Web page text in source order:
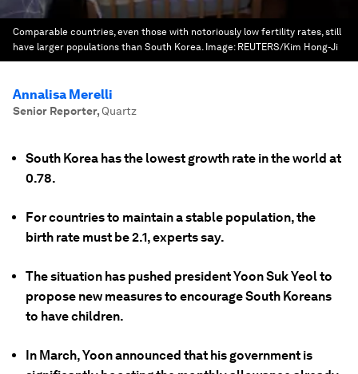
Comparable countries, even those with notoriously low fertility rates, still
have larger populations than South Korea. Image: REUTERS/Kim Hong-Ji
Annalisa Merelli
Senior Reporter, Quartz
South Korea has the lowest growth rate in the world at
0.78.
For countries to maintain a stable population, the
birth rate must be 2.1, experts say.
The situation has pushed president Yoon Suk Yeol to
propose new measures to encourage South Koreans
to have children.
In March, Yoon announced that his government is